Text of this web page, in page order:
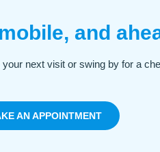
and
next visit or swing by for a
AN APPOINTMENT